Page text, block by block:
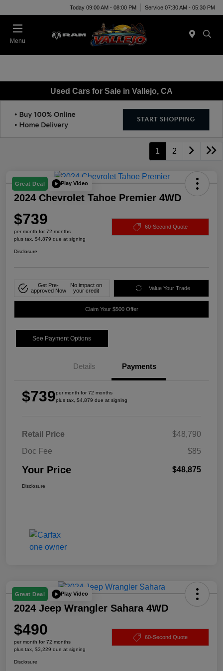
Today 09:00 AM - 08:00 PM Service 07:30 AM - 05:30 PM
Menu
Used Cars for Sale in Vallejo, CA
1 2
Great Deal Play Video
2024 Chevrolet Tahoe Premier 4WD
$739
per month for 72 months
plus tax, $4,879 due at signing
60-Second Quote
Disclosure
Get Pre-
approved Now
No impact on
your credit
Value Your Trade
Claim Your $500 Offer
See Payment Options
Details Payments
$739per month for 72 months
plus tax, $4,879 due at signing
Retail Price
$48,790
Doc Fee
$85
Your Price $48,875
Disclosure
Great Deal Play Video
2024 Jeep Wrangler Sahara 4WD
$490
per month for 72 months
plus tax, $3,229 due at signing
60-Second Quote
Disclosure